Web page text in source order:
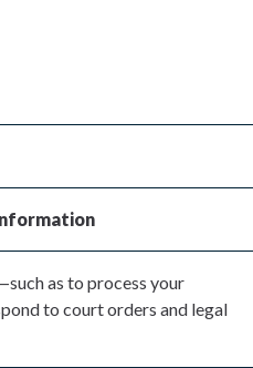
as to process your
to court orders and legal